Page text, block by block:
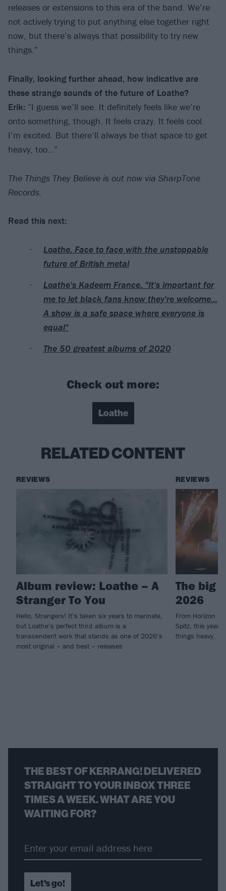
releases or extensions to this era of the band. We’re
not actively trying to put anything else together right
now, but there’s always that possibility to try new
things.”
Finally, looking further ahead, how indicative are
these strange sounds of the future of Loathe?
Erik: “I guess we’ll see. It definitely feels like we’re
onto something, though. It feels crazy. It feels cool.
I’m excited. But there’ll always be that space to get
heavy, too…”
The Things They Believe is out now via SharpTone
Records.
Read this next:
Loathe: Face to face with the unstoppable
future of British metal
Loathe's Kadeem France: "It's important for
me to let black fans know they're welcome…
A show is a safe space where everyone is
equal"
The 50 greatest albums of 2020
Check out more:
Loathe
RELATED CONTENT
REVIEWS
Album review: Loathe – A
Stranger To You
Hello, Strangers! It’s taken six years to marinate,
but Loathe’s perfect third album is a
transcendent work that stands as one of 2026’s
most original – and best – releases
REVIEWS
The big
2026
From Horizon
Spitz, this
things heavy.
THE BEST OF KERRANG! DELIVERED
STRAIGHT TO YOUR INBOX THREE
TIMES A WEEK. WHAT ARE YOU
WAITING FOR?
Let's go!